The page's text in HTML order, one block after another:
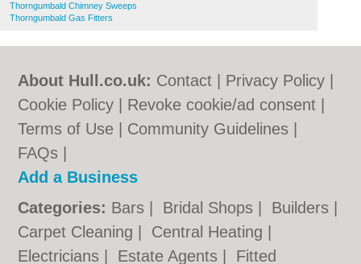
Thorngumbald Chimney Sweeps
Thorngumbald Gas Fitters
About Hull.co.uk: Contact Privacy Policy
Cookie Policy
Revoke cookie/ad consent |
Terms of Use
Community Guidelines
FAQs
Add a Business
Categories: Bars Bridal Shops Builders
Carpet Cleaning
Central Heating
Electricians
Estate Agents Fitted